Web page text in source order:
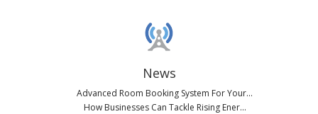
News
Advanced Room Booking System For Your...
How Businesses Can Tackle Rising Ener...